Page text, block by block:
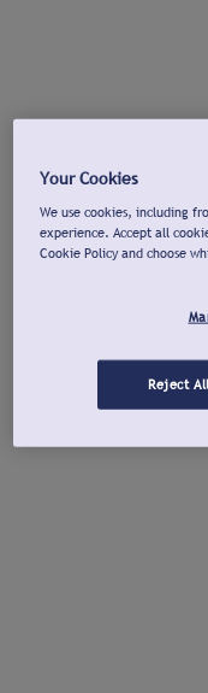
Your Cookies
We use cookies, including
experience. Accept all
Cookie Policy and choose
Reject